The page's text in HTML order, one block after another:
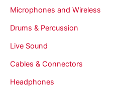
Microphones and Wireless
Drums & Percussion
Live Sound
Cables & Connectors
Headphones